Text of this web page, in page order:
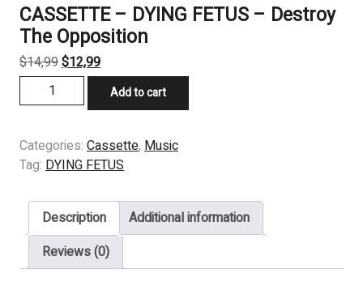
CASSETTE – DYING FETUS – Destroy
The Opposition
$14,99Original
price
was:
$12,99Current
price
is:
CASSETTE
-
FETUS
-
The
Opposition
quantity
Add to cart
Categories: Cassette, Music
Tag: DYING FETUS
Description
Additional information
Reviews (0)